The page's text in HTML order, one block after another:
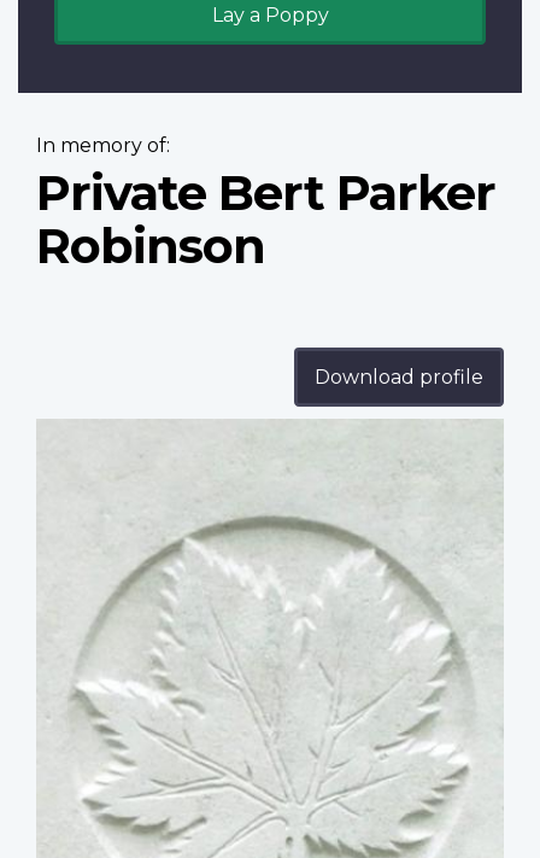
Lay a Poppy
In memory of:
Private Bert Parker
Robinson
Download profile